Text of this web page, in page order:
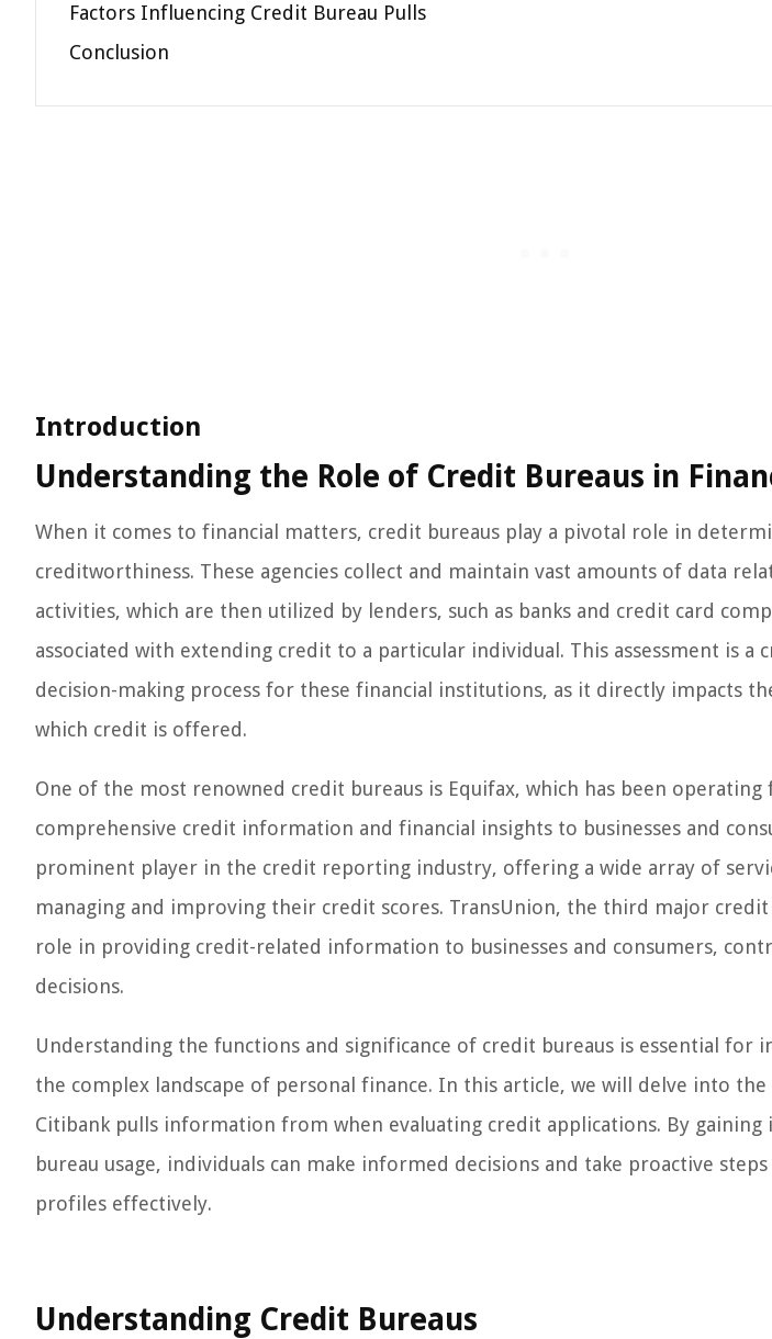
Factors Influencing Credit Bureau Pulls
Conclusion
Introduction
Understanding the Role of Credit Bureaus in
When it comes to financial matters, credit bureaus play a pivotal role in
creditworthiness. These agencies collect and maintain vast amounts of data
activities, which are then utilized by lenders, such as banks and credit card
associated with extending credit to a particular individual. This assessment is a
decision-making process for these financial institutions, as it directly impacts
which credit is offered.
One of the most renowned credit bureaus is Equifax, which has been
comprehensive credit information and financial insights to businesses and
prominent player in the credit reporting industry, offering a wide array of
managing and improving their credit scores. TransUnion, the third major credit
role in providing credit-related information to businesses and consumers,
decisions.
Understanding the functions and significance of credit bureaus is essential for
the complex landscape of personal finance. In this article, we will delve into
Citibank pulls information from when evaluating credit applications. By gaining
bureau usage, individuals can make informed decisions and take proactive
profiles effectively.
Understanding Credit Bureaus